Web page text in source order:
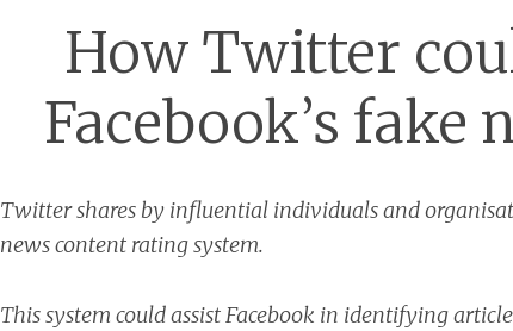
How Twitter
Facebook’s fake
Twitter shares by influential individuals and
news content rating system.
This system could assist Facebook in identifying